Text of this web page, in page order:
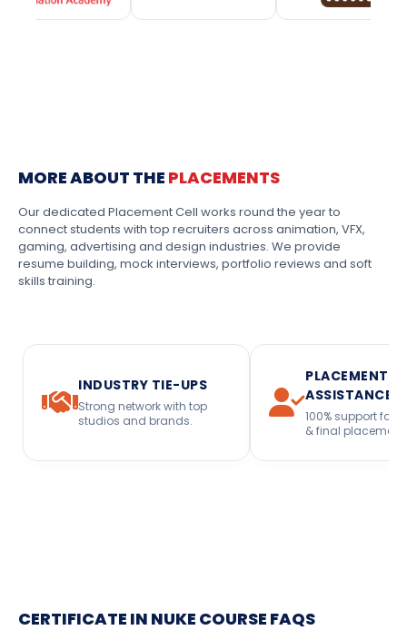
MORE ABOUT THE PLACEMENTS
Our dedicated Placement Cell works round the year to
connect students with top recruiters across animation, VFX,
gaming, advertising and design industries. We provide
resume building, mock interviews, portfolio reviews and soft
skills training.
INDUSTRY TIE-UPS
Strong network with top
studios and brands.
PLACEMENT
ASSISTANCE
100% support for
& final
CERTIFICATE IN NUKE COURSE FAQS